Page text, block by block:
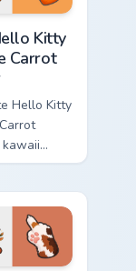
Kitty
Carrot
Hello Kitty
character